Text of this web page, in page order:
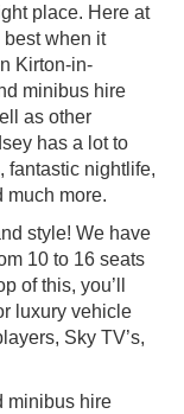
place. Here at
when it
Kirton-in-
minibus hire
as other
has a lot to
fantastic nightlife,
much more.
style! We have
10 to 16 seats
of this, you’ll
luxury vehicle
Sky TV’s,
minibus hire